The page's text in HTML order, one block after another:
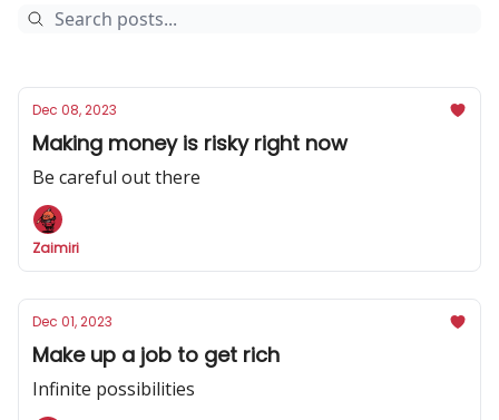
Dec 08, 2023
Making money is risky right now
Be careful out there
Zaimiri
Dec 01, 2023
Make up a job to get rich
Infinite possibilities